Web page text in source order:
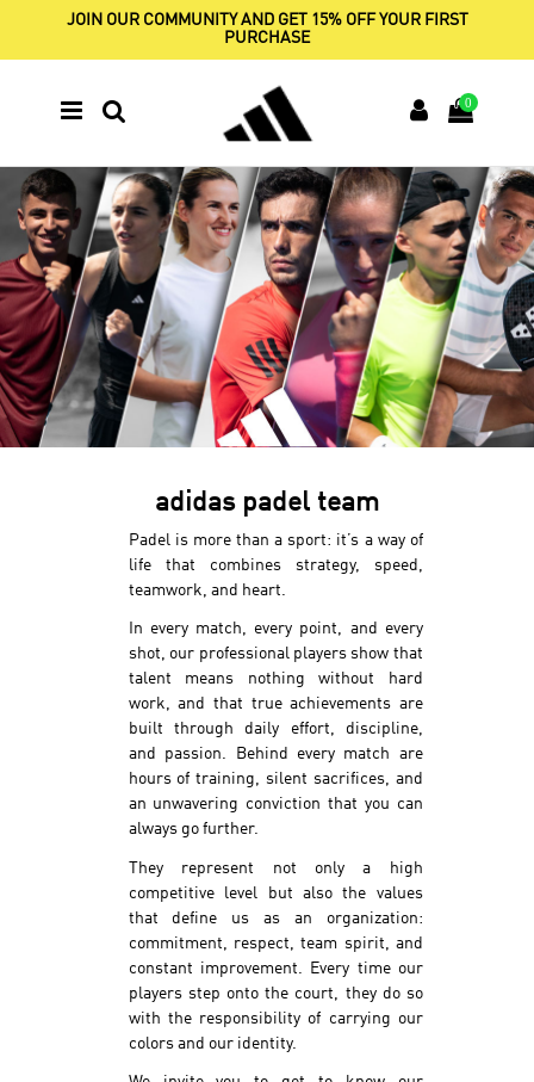
JOIN OUR COMMUNITY AND GET 15% OFF YOUR FIRST
PURCHASE
0
adidas padel team
Padel is more than a sport: it’s a way of
life that combines strategy, speed,
teamwork, and heart.
In every match, every point, and every
shot, our professional players show that
talent means nothing without hard
work, and that true achievements are
built through daily effort, discipline,
and passion. Behind every match are
hours of training, silent sacrifices, and
an unwavering conviction that you can
always go further.
They represent not only a high
competitive level but also the values
that define us as an organization:
commitment, respect, team spirit, and
constant improvement. Every time our
players step onto the court, they do so
with the responsibility of carrying our
colors and our identity.